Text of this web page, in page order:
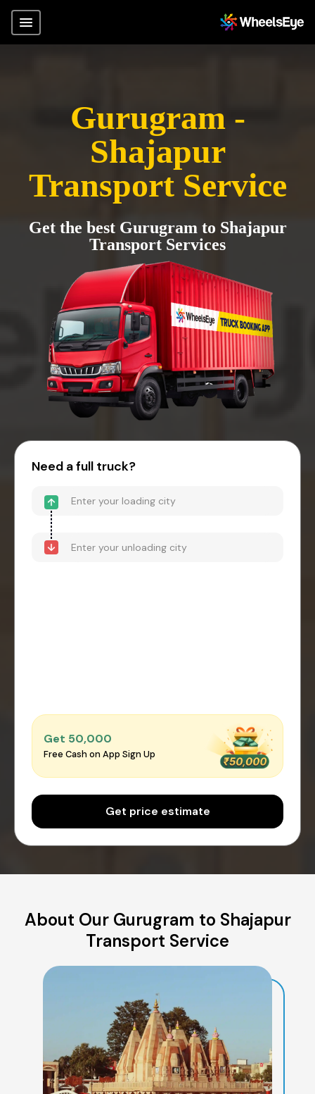
Gurugram -
Shajapur
Transport Service
Get the best Gurugram to Shajapur
Transport Services
Need a full truck?
Get ₹50,000
Free Cash on App Sign Up
Get price estimate
About Our Gurugram to Shajapur
Transport Service